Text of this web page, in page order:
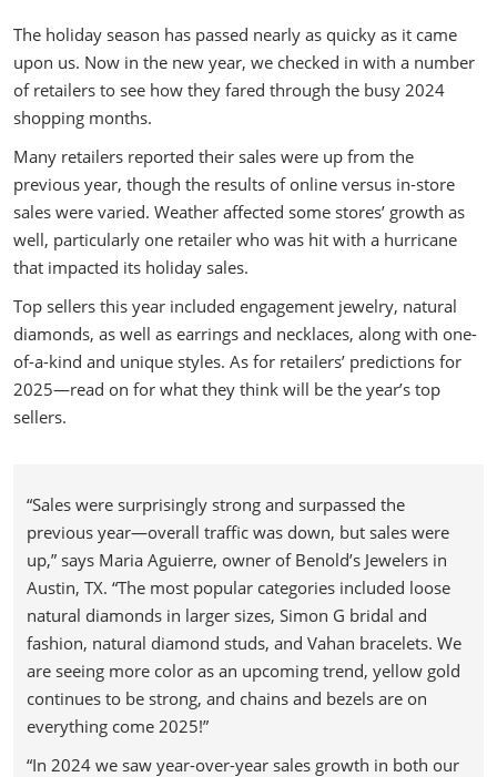
The holiday season has passed nearly as quicky as it came
upon us. Now in the new year, we checked in with a number
of retailers to see how they fared through the busy 2024
shopping months.
Many retailers reported their sales were up from the
previous year, though the results of online versus in-store
sales were varied. Weather affected some stores’ growth as
well, particularly one retailer who was hit with a hurricane
that impacted its holiday sales.
Top sellers this year included engagement jewelry, natural
diamonds, as well as earrings and necklaces, along with one-
of-a-kind and unique styles. As for retailers’ predictions for
2025—read on for what they think will be the year’s top
sellers.
“Sales were surprisingly strong and surpassed the
previous year—overall traffic was down, but sales were
up,” says Maria Aguierre, owner of Benold’s Jewelers in
Austin, TX. “The most popular categories included loose
natural diamonds in larger sizes, Simon G bridal and
fashion, natural diamond studs, and Vahan bracelets. We
are seeing more color as an upcoming trend, yellow gold
continues to be strong, and chains and bezels are on
everything come 2025!”
“In 2024 we saw year-over-year sales growth in both our